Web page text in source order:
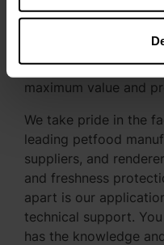
industry-leading
requirements and
range of synthetic
maximum value and
We take pride in the
leading petfood
suppliers, and
and freshness
apart is our
technical support.
has the knowledge